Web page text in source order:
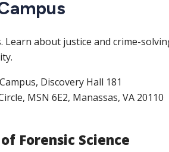
Learn about justice and crime-
Discovery Hall 181
MSN 6E2, Manassas, VA 20110
Forensic Science